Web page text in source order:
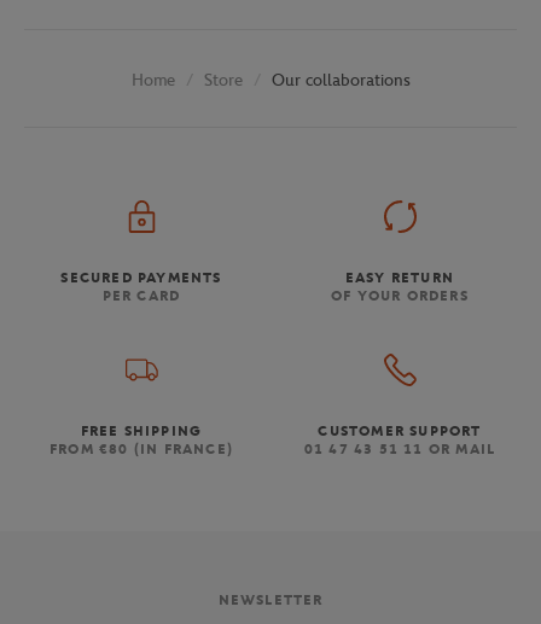
Home Store Our collaborations
SECURED PAYMENTS
PER CARD
EASY RETURN
OF YOUR ORDERS
FREE SHIPPING
FROM €80 (IN FRANCE)
CUSTOMER SUPPORT
01 47 43 51 11 OR MAIL
NEWSLETTER